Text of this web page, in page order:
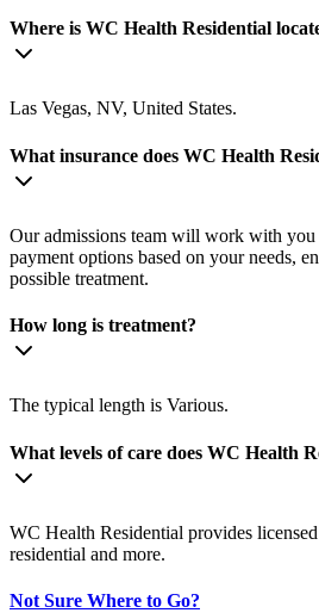
Where is WC Health Residential
Las Vegas, NV, United States.
What insurance does WC Health
Our admissions team will work with
payment options based on your needs,
possible treatment.
How long is treatment?
The typical length is Various.
What levels of care does WC Health
WC Health Residential provides
residential and more.
Not Sure Where to Go?